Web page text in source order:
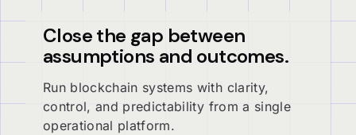
Close the gap between
assumptions and outcomes.
Run blockchain systems with clarity,
control, and predictability from a single
operational platform.